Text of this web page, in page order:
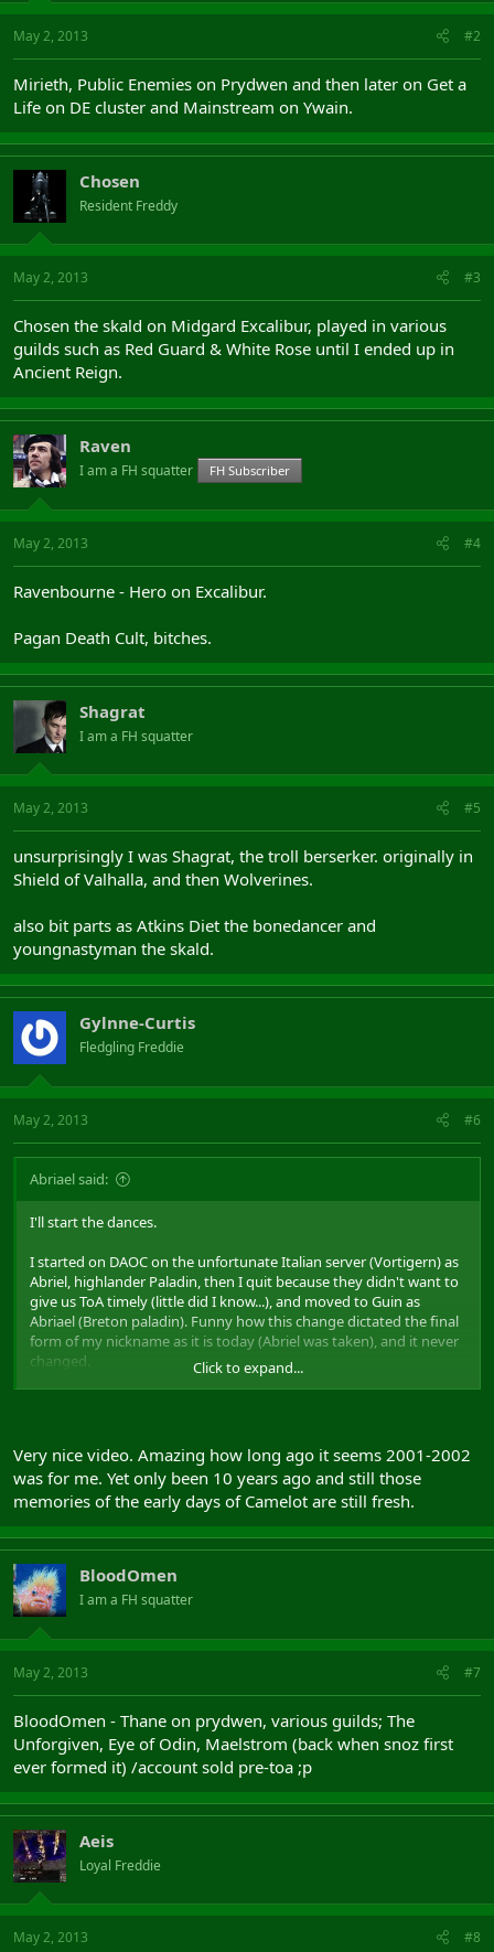
May 2, 2013 #2
Mirieth, Public Enemies on Prydwen and then later on Get a
Life on DE cluster and Mainstream on Ywain.
Chosen
Resident Freddy
May 2, 2013 #3
Chosen the skald on Midgard Excalibur, played in various
guilds such as Red Guard & White Rose until I ended up in
Ancient Reign.
Raven
I am a FH squatter FH Subscriber
May 2, 2013 #4
Ravenbourne - Hero on Excalibur.
Pagan Death Cult, bitches.
Shagrat
I am a FH squatter
May 2, 2013 #5
unsurprisingly I was Shagrat, the troll berserker. originally in
Shield of Valhalla, and then Wolverines.
also bit parts as Atkins Diet the bonedancer and
youngnastyman the skald.
Gylnne-Curtis
Fledgling Freddie
May 2, 2013 #6
Abriael said:
I'll start the dances.
I started on DAOC on the unfortunate Italian server (Vortigern) as
Abriel, highlander Paladin, then I quit because they didn't want to
give us ToA timely (little did I know...), and moved to Guin as
Abriael (Breton paladin). Funny how this change dictated the final
form of my nickname as it is today (Abriel was taken), and it never
changed.
Click to expand...
Very nice video. Amazing how long ago it seems 2001-2002
was for me. Yet only been 10 years ago and still those
memories of the early days of Camelot are still fresh.
BloodOmen
I am a FH squatter
May 2, 2013 #7
BloodOmen - Thane on prydwen, various guilds; The
Unforgiven, Eye of Odin, Maelstrom (back when snoz first
ever formed it) /account sold pre-toa ;p
Aeis
Loyal Freddie
May 2, 2013 #8